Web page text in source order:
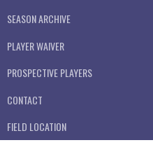
SEASON ARCHIVE
PLAYER WAIVER
PROSPECTIVE PLAYERS
CONTACT
FIELD LOCATION